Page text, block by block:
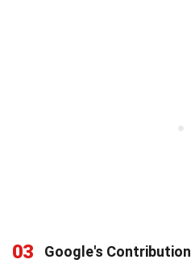
03 Google's Contribution